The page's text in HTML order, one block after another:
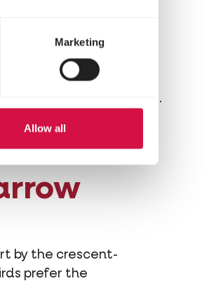
Marketing
Allow all
in crevices and cracks
But our houses are
are being replaced
ducks for preying cats.
is!
by the crescent-
prefer the